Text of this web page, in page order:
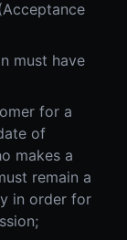
must have
for a
of
makes a
remain a
in order for